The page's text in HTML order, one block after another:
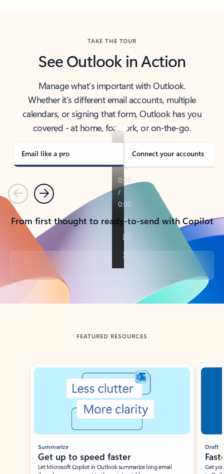
TAKE THE TOUR
See Outlook in Action
Manage what’s important with Outlook.
Whether it’s different email accounts, multiple
calendars, or signing that form, Outlook has you
covered - at home, for work, or on-the-go.
Email like a pro Connect your accounts
PreviousNext
From first thought to ready-to-send with Copilot
Back to tabs
FEATURED RESOURCES
Showing slide 1 of 3
Summarize
Get up to speed faster ​
Let Microsoft Copilot in Outlook summarize long email
Draft
Get